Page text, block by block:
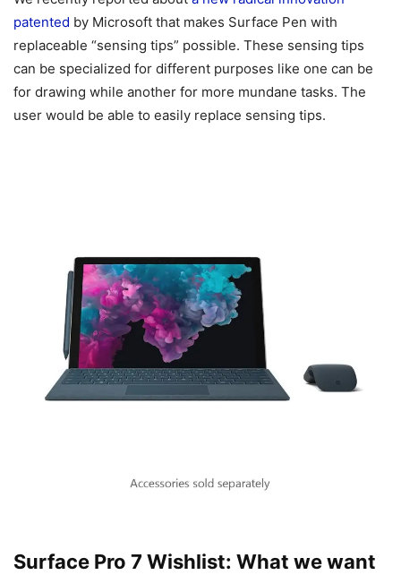
patented by Microsoft that makes Surface Pen with
replaceable “sensing tips” possible. These sensing tips
can be specialized for different purposes like one can be
for drawing while another for more mundane tasks. The
user would be able to easily replace sensing tips.
Surface Pro 7 Wishlist: What we want